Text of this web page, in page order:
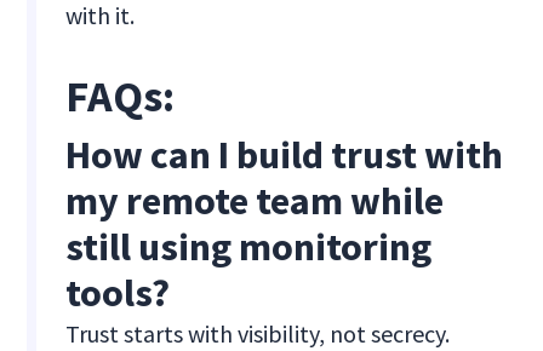
with it.
FAQs:
How can I build trust with
my remote team while
still using monitoring
tools?
Trust starts with visibility, not secrecy.